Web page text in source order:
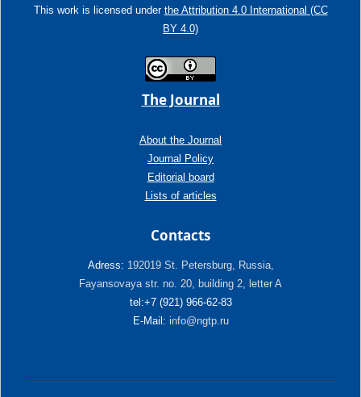
This work is licensed under the Attribution 4.0 International (CC
BY 4.0)
The Journal
About the Journal
Journal Policy
Editorial board
Lists of articles
Contacts
Adress: 192019 St. Petersburg, Russia,
Fayansovaya str. no. 20, building 2, letter A
tel:+7 (921) 966-62-83
E-Mail: info@ngtp.ru